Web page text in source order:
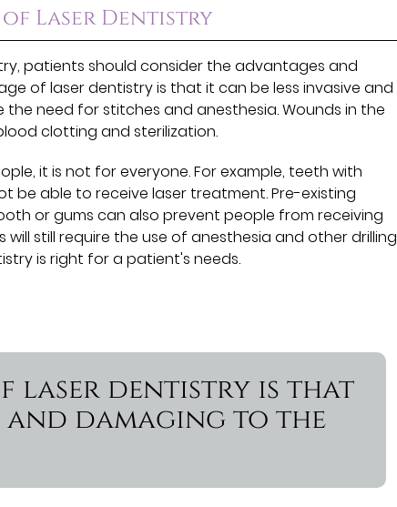
of Laser Dentistry
patients should consider the advantages and
of laser dentistry is that it can be less invasive and
need for stitches and anesthesia. Wounds in the
clotting and sterilization.
it is not for everyone. For example, teeth with
be able to receive laser treatment. Pre-existing
or gums can also prevent people from receiving
still require the use of anesthesia and other drilling
is right for a patient's needs.
laser dentistry is that
and damaging to the